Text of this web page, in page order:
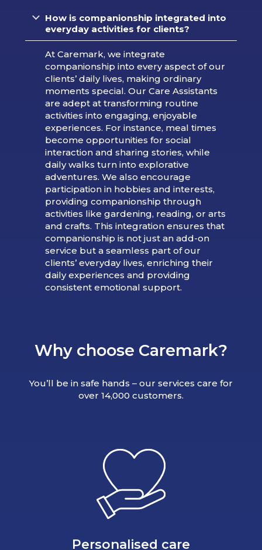
How is companionship integrated into
everyday activities for clients?
At Caremark, we integrate
companionship into every aspect of our
clients’ daily lives, making ordinary
moments special. Our Care Assistants
are adept at transforming routine
activities into engaging, enjoyable
experiences. For instance, meal times
become opportunities for social
interaction and sharing stories, while
daily walks turn into explorative
adventures. We also encourage
participation in hobbies and interests,
providing companionship through
activities like gardening, reading, or arts
and crafts. This integration ensures that
companionship is not just an add-on
service but a seamless part of our
clients’ everyday lives, enriching their
daily experiences and providing
consistent emotional support.
Why choose Caremark?
You’ll be in safe hands – our services care for
over 14,000 customers.
Personalised care